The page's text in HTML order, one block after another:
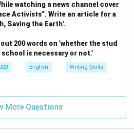
watching a news channel cover
Activists". Write an article for a
Saving the Earth'.
200 words on 'whether the stud
is necessary or not.'
English Writing Skills
More Questions